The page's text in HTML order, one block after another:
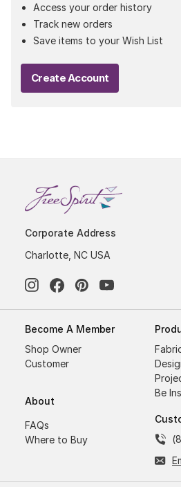
Access your order history
Track new orders
Save items to your Wish List
Create Account
Corporate Address
Charlotte, NC USA
Become A Member
Shop Owner
Customer
About
FAQs
Where to Buy
Be